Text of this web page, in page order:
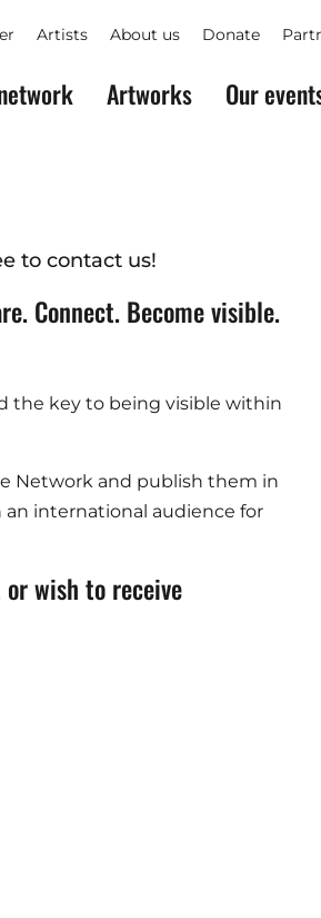
Artists About us Donate
Artworks Our
to contact us!
Connect. Become visible.
the key to being visible within
Network and publish them in
international audience for
wish to receive